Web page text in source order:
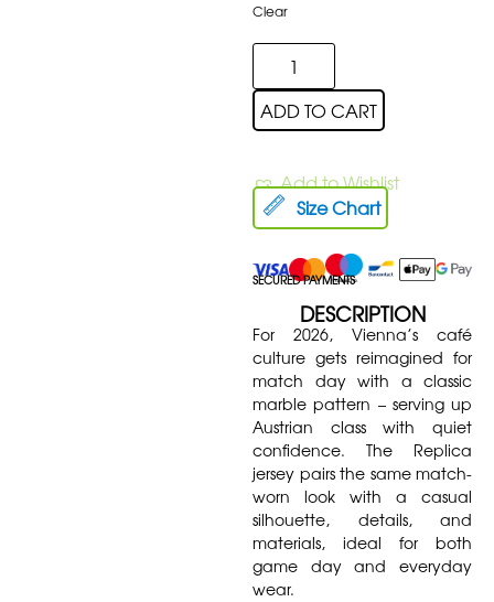
Clear
ADD TO CART
Add to Wishlist
Size Chart
SECURED PAYMENTS
DESCRIPTION
For 2026, Vienna’s café
culture gets reimagined for
match day with a classic
marble pattern – serving up
Austrian class with quiet
confidence. The Replica
jersey pairs the same match-
worn look with a casual
silhouette, details, and
materials, ideal for both
game day and everyday
wear.